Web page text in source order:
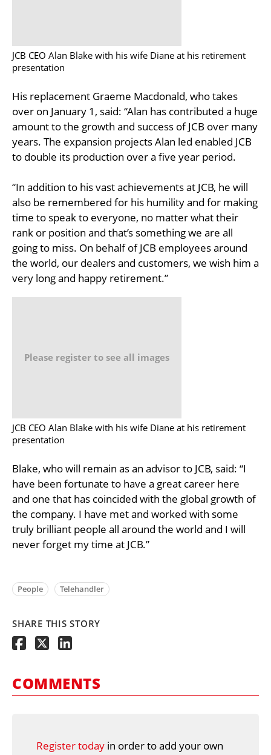
JCB CEO Alan Blake with his wife Diane at his retirement
presentation
His replacement Graeme Macdonald, who takes
over on January 1, said: “Alan has contributed a huge
amount to the growth and success of JCB over many
years. The expansion projects Alan led enabled JCB
to double its production over a five year period.
“In addition to his vast achievements at JCB, he will
also be remembered for his humility and for making
time to speak to everyone, no matter what their
rank or position and that’s something we are all
going to miss. On behalf of JCB employees around
the world, our dealers and customers, we wish him a
very long and happy retirement.”
Please register to see all images
JCB CEO Alan Blake with his wife Diane at his retirement
presentation
Blake, who will remain as an advisor to JCB, said: “I
have been fortunate to have a great career here
and one that has coincided with the global growth of
the company. I have met and worked with some
truly brilliant people all around the world and I will
never forget my time at JCB.”
People Telehandler
SHARE THIS STORY
COMMENTS
Register today in order to add your own